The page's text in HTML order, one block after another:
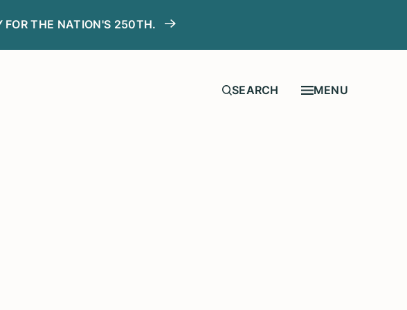
FOR THE NATION'S 250TH.
MENU